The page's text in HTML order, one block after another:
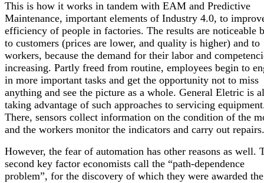
This is how it works in tandem with EAM and Predictive
Maintenance, important elements of Industry 4.0, to
efficiency of people in factories. The results are noticeable
to customers (prices are lower, and quality is higher) and to
workers, because the demand for their labor and
increasing. Partly freed from routine, employees begin to
in more important tasks and get the opportunity not to miss
anything and see the picture as a whole. General Eletric is
taking advantage of such approaches to servicing
There, sensors collect information on the condition of the
and the workers monitor the indicators and carry out repairs.
However, the fear of automation has other reasons as well.
second key factor economists call the “path-dependence
problem”, for the discovery of which they were awarded the